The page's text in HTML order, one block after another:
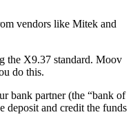
vendors like Mitek and
the X9.37 standard. Moov
do this.
bank partner (the “bank of
deposit and credit the funds